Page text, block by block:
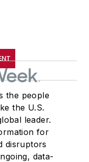
the people
the U.S.
leader.
for
disruptors
data-